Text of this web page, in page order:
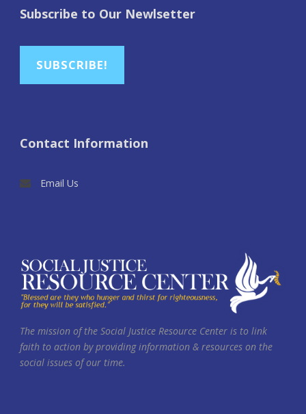
Subscribe to Our Newlsetter
SUBSCRIBE!
Contact Information
Email Us
The mission of the Social Justice Resource Center is to link
faith to action by providing information & resources on the
social issues of our time.